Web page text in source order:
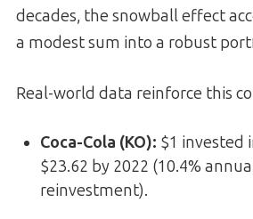
decades, the snowball effect
a modest sum into a robust
Real-world data reinforce this
Coca-Cola (KO): $1 invested
$23.62 by 2022 (10.4%
reinvestment).